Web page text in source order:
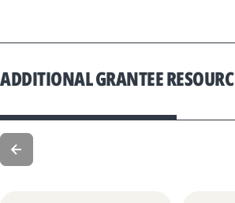
ADDITIONAL GRANTEE